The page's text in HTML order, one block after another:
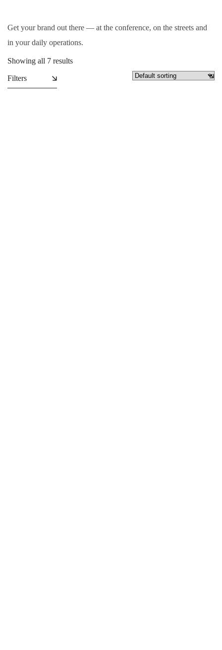
Get your brand out there — at the conference, on the streets and
in your daily operations.
Showing all 7 results
Filters